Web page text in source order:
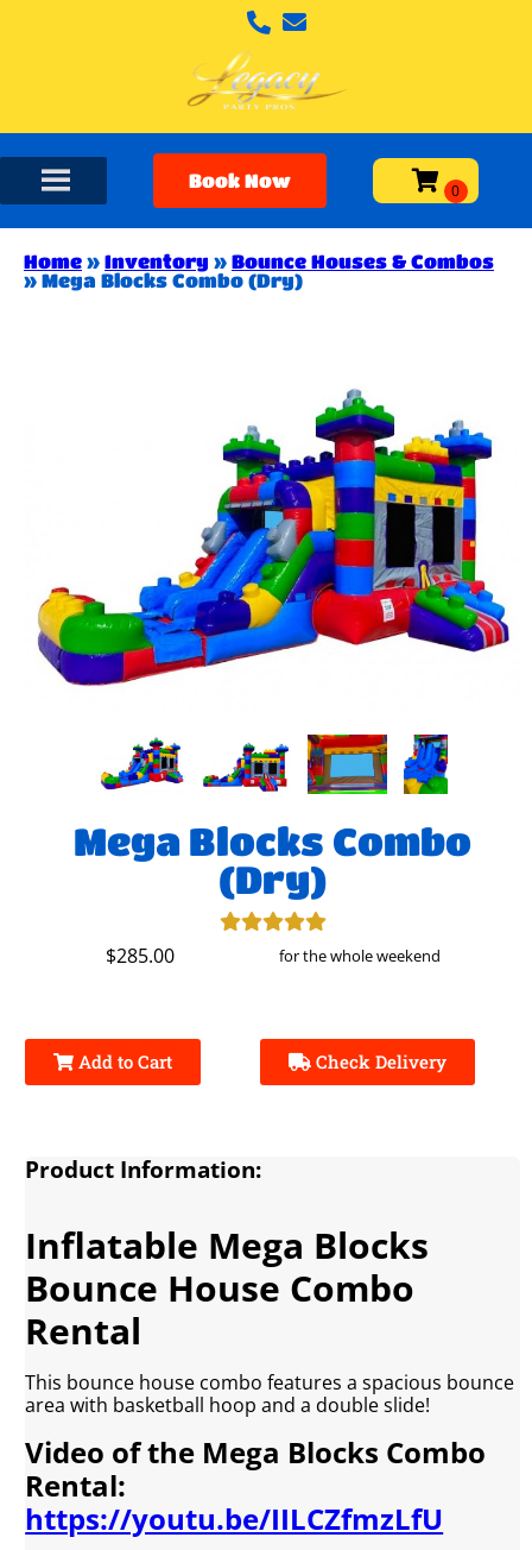
Book Now
Home » Inventory » Bounce Houses & Combos
» Mega Blocks Combo (Dry)
Mega Blocks Combo
(Dry)
$285.00 for the whole weekend
Add to Cart Check Delivery
Product Information:
Inflatable Mega Blocks
Bounce House Combo
Rental
This bounce house combo features a spacious bounce
area with basketball hoop and a double slide!
Video of the Mega Blocks Combo
Rental:
https://youtu.be/IILCZfmzLfU